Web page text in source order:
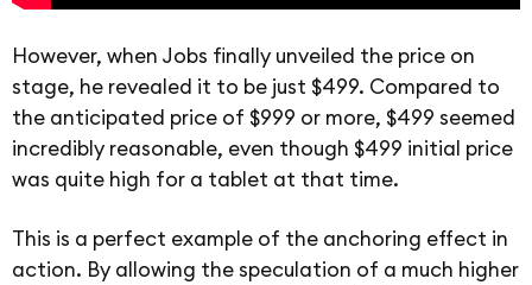
However, when Jobs finally unveiled the price on
stage, he revealed it to be just $499. Compared to
the anticipated price of $999 or more, $499 seemed
incredibly reasonable, even though $499 initial price
was quite high for a tablet at that time.
This is a perfect example of the anchoring effect in
action. By allowing the speculation of a much higher